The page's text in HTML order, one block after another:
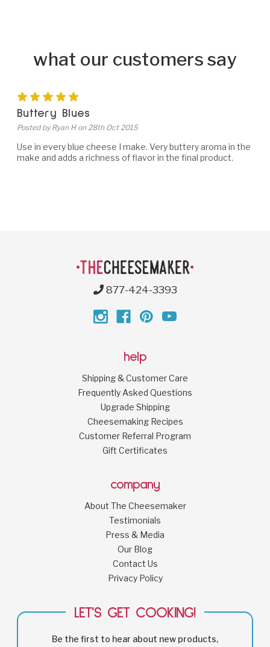
what our customers say
5
Buttery Blues
Posted by Ryan H on 28th Oct 2015
Use in every blue cheese I make. Very buttery aroma in the
make and adds a richness of flavor in the final product.
877-424-3393
help
Shipping & Customer Care
Frequently Asked Questions
Upgrade Shipping
Cheesemaking Recipes
Customer Referral Program
Gift Certificates
company
About The Cheesemaker
Testimonials
Press & Media
Our Blog
Contact Us
Privacy Policy
LET'S GET COOKING!
Be the first to hear about new products,